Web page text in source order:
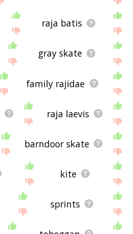
raja batis
gray skate
family rajidae
raja laevis
barndoor skate
kite
sprints